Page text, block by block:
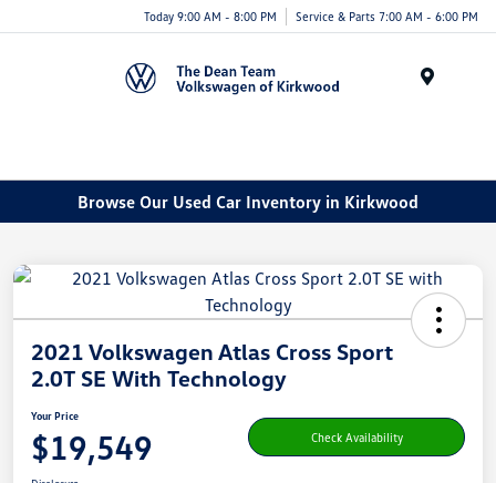
Today 9:00 AM - 8:00 PM Service & Parts 7:00 AM - 6:00 PM
Browse Our Used Car Inventory in Kirkwood
2021 Volkswagen Atlas Cross Sport
2.0T SE With Technology
Your Price
$19,549 Check Availability